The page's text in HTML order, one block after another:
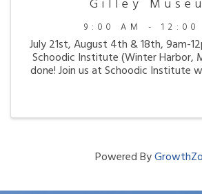
Gilley
9:00 AM - 12:00
July 21st, August 4th & 18th, 9am-
Schoodic Institute (Winter Harbor,
done! Join us at Schoodic Institute
Powered By